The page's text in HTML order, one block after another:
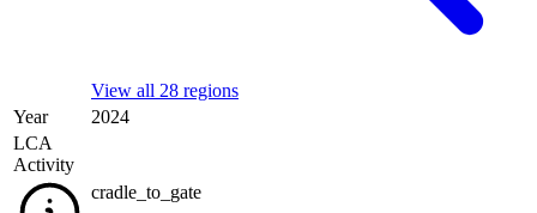
View all 28 regions
Year
2024
LCA
Activity
cradle_to_gate